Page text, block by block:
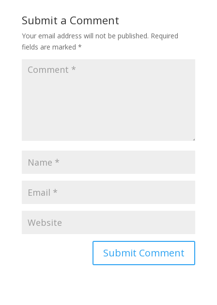
Submit a Comment
Your email address will not be published. Required
fields are marked *